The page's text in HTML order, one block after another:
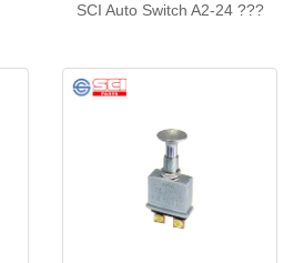
SCI Auto Switch A2-24 ???